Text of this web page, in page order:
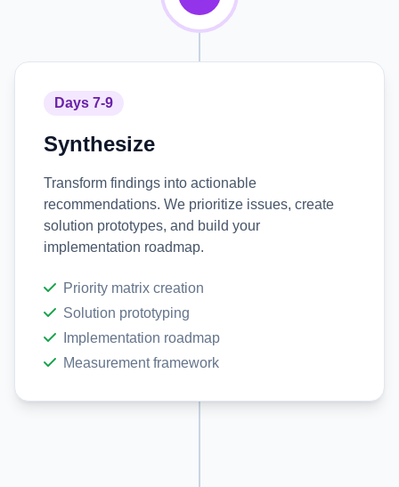
Days 7-9
Synthesize
Transform findings into actionable
recommendations. We prioritize issues, create
solution prototypes, and build your
implementation roadmap.
Priority matrix creation
Solution prototyping
Implementation roadmap
Measurement framework